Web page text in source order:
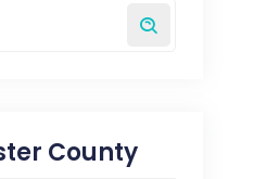
County